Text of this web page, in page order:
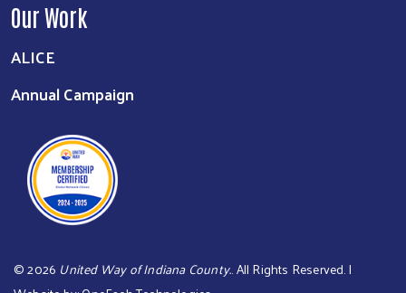
Our Work
ALICE
Annual Campaign
©2026 United Way of Indiana County.. All Rights Reserved. |